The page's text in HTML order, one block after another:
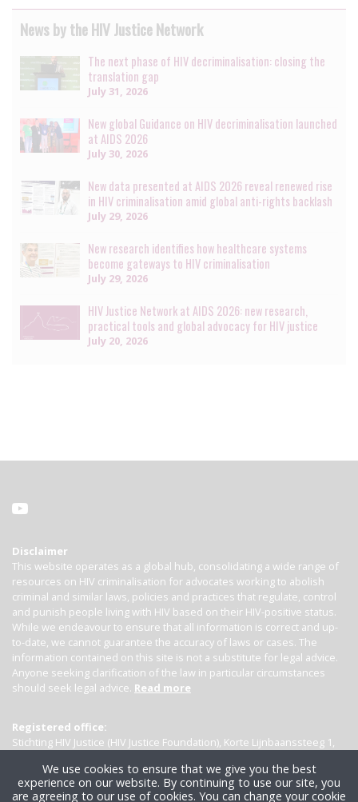
News by the HIV Justice Network
The next phase of HIV decriminalisation: closing the
translation gap
July 31, 2026
New global Guidance on HIV decriminalisation launched
at AIDS 2026
July 30, 2026
New data presented at AIDS 2026 reveal renewed rise
in HIV criminalisation amid global anti-rights backlash
July 29, 2026
New research identifies how healthcare systems
become gateways to HIV criminalisation
July 29, 2026
HIV Justice Network at AIDS 2026: new research,
practical tools and global advocacy for HIV justice
July 20, 2026
Disclaimer
This website operates as a global hub, consolidating a wide range of
resources on HIV criminalisation for advocates working to abolish
criminal and similar laws, policies and practices that regulate, control
and punish people living with HIV based on their HIV-positive status.
While we endeavour to ensure that all information is correct and up-
to-date, we cannot guarantee the accuracy of laws or cases. The
information contained on this site is not a substitute for legal advice.
Anyone seeking clarification of the law in particular circumstances
should seek legal advice. Read more
Registered office:
Stichting HIV Justice (HIV Justice Foundation), Korte Lijnbaanssteeg 1,
We use cookies to ensure that we give you the best
experience on our website. By continuing to use our site, you
are agreeing to our use of cookies. You can change your cookie